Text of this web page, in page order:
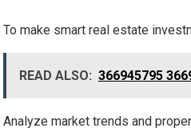
To make smart real estate
READ ALSO: 366945795
Analyze market trends and